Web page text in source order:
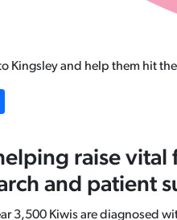
Kingsley and help them hit
raise
and patient
3,500 Kiwis are diagnosed